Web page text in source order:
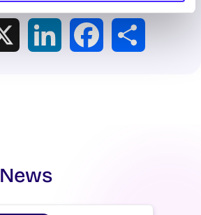
the word:
LinkedIn Facebook